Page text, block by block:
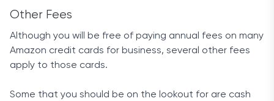
Other Fees
Although you will be free of paying annual fees on many
Amazon credit cards for business, several other fees
apply to those cards.
Some that you should be on the lookout for are cash